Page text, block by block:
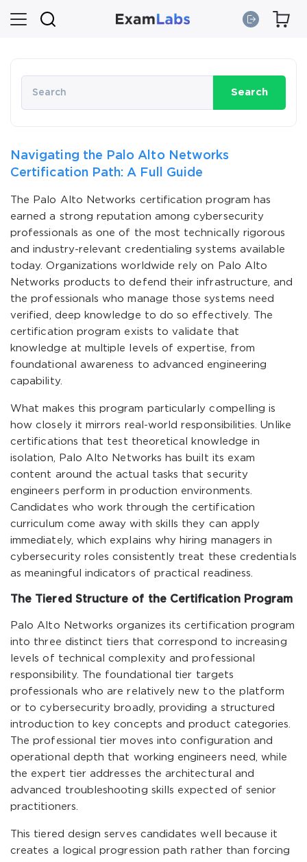
Search
Navigating the Palo Alto Networks
Certification Path: A Full Guide
The Palo Alto Networks certification program has
earned a strong reputation among cybersecurity
professionals as one of the most technically rigorous
and industry-relevant credentialing systems available
today. Organizations worldwide rely on Palo Alto
Networks products to defend their infrastructure, and
the professionals who manage those systems need
verified, deep knowledge to do so effectively. The
certification program exists to validate that
knowledge at multiple levels of expertise, from
foundational awareness to advanced engineering
capability.
What makes this program particularly compelling is
how closely it mirrors real-world responsibilities. Unlike
certifications that test theoretical knowledge in
isolation, Palo Alto Networks has built its exam
content around the actual tasks that security
engineers perform in production environments.
Candidates who work through the certification
curriculum come away with skills they can apply
immediately, which explains why hiring managers in
cybersecurity roles consistently treat these credentials
as meaningful indicators of practical readiness.
The Tiered Structure of the Certification Program
Palo Alto Networks organizes its certification program
into three distinct tiers that correspond to increasing
levels of technical complexity and professional
responsibility. The foundational tier targets
professionals who are relatively new to the platform
or to cybersecurity broadly, providing a structured
introduction to key concepts and product categories.
The professional tier moves into configuration and
operational depth that working engineers need, while
the expert tier addresses the architectural and
advanced troubleshooting skills expected of senior
practitioners.
This tiered design serves candidates well because it
creates a logical progression path rather than forcing